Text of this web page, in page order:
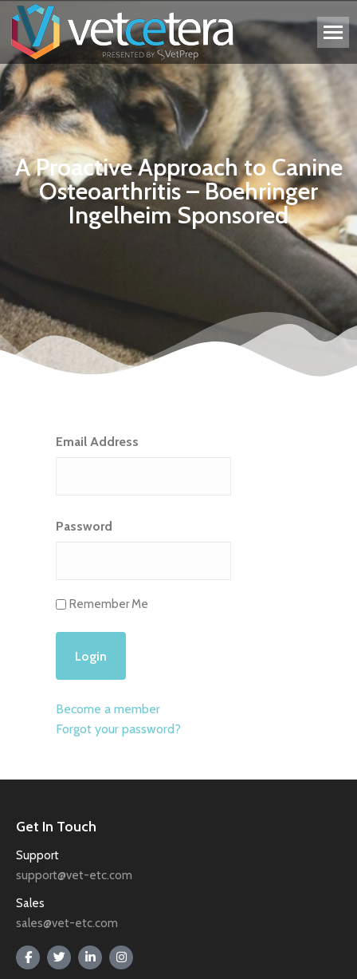
A Proactive Approach to Canine
Osteoarthritis – Boehringer
Ingelheim Sponsored
Email Address
Password
Remember Me
Become a member
Forgot your password?
Get In Touch
Support
support@vet-etc.com
Sales
sales@vet-etc.com